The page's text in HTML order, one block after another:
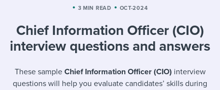
Topics
Mobilizing AI in my work
Templates & Guides
I’m a jobseeker
Attend webinars & events
3 MIN READ OCT-2024
Chief Information Officer (CIO)
interview questions and answers
These sample Chief Information Officer (CIO) interview
questions will help you evaluate candidates’ skills during